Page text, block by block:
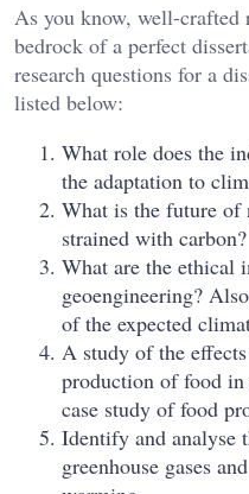
As you know, well-crafted
bedrock of a perfect
research questions for a
listed below:
What role does the
the adaptation to
What is the future of
strained with carbon?
What are the ethical
geoengineering?
of the expected
A study of the
production of food
case study of food
Identify and analyse
greenhouse gases